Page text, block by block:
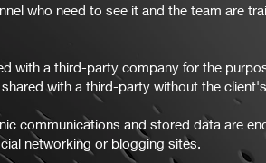
who need to see it and the team are
with a third-party company for the
with a third-party without the
communications and stored data are
networking or blogging sites.